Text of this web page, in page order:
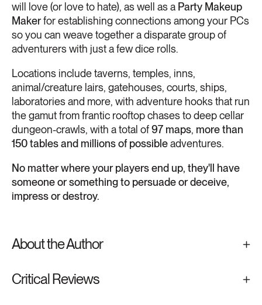
will love (or love to hate), as well as a Party Makeup
Makerfor establishing connections among your PCs
so you can weave together a disparate group of
adventurers with just a few dice rolls.
Locations include taverns, temples, inns,
animal/creature lairs, gatehouses, courts, ships,
laboratories and more, with adventure hooks that run
the gamut from frantic rooftop chases to deep cellar
dungeon-crawls, with a total of97 maps, more than
150 tables and millions of possibleadventures.
No matter where your players end up, they'll have
someone or something to persuade or deceive,
impress or destroy.
About the Author
Critical Reviews